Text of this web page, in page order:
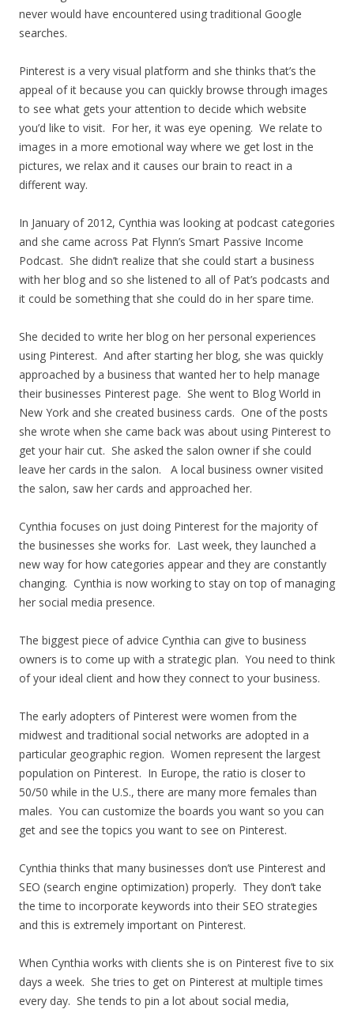
never would have encountered using traditional Google
searches.
Pinterest is a very visual platform and she thinks that’s the
appeal of it because you can quickly browse through images
to see what gets your attention to decide which website
you’d like to visit. For her, it was eye opening. We relate to
images in a more emotional way where we get lost in the
pictures, we relax and it causes our brain to react in a
different way.
In January of 2012, Cynthia was looking at podcast categories
and she came across Pat Flynn’s Smart Passive Income
Podcast. She didn’t realize that she could start a business
with her blog and so she listened to all of Pat’s podcasts and
it could be something that she could do in her spare time.
She decided to write her blog on her personal experiences
using Pinterest. And after starting her blog, she was quickly
approached by a business that wanted her to help manage
their businesses Pinterest page. She went to Blog World in
New York and she created business cards. One of the posts
she wrote when she came back was about using Pinterest to
get your hair cut. She asked the salon owner if she could
leave her cards in the salon. A local business owner visited
the salon, saw her cards and approached her.
Cynthia focuses on just doing Pinterest for the majority of
the businesses she works for. Last week, they launched a
new way for how categories appear and they are constantly
changing. Cynthia is now working to stay on top of managing
her social media presence.
The biggest piece of advice Cynthia can give to business
owners is to come up with a strategic plan. You need to think
of your ideal client and how they connect to your business.
The early adopters of Pinterest were women from the
midwest and traditional social networks are adopted in a
particular geographic region. Women represent the largest
population on Pinterest. In Europe, the ratio is closer to
50/50 while in the U.S., there are many more females than
males. You can customize the boards you want so you can
get and see the topics you want to see on Pinterest.
Cynthia thinks that many businesses don’t use Pinterest and
SEO (search engine optimization) properly. They don’t take
the time to incorporate keywords into their SEO strategies
and this is extremely important on Pinterest.
When Cynthia works with clients she is on Pinterest five to six
days a week. She tries to get on Pinterest at multiple times
every day. She tends to pin a lot about social media,